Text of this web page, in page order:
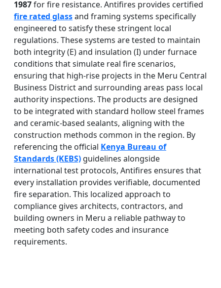
1987for fire resistance. Antifires provides certified
fire rated glassand framing systems specifically
engineered to satisfy these stringent local
regulations. These systems are tested to maintain
both integrity (E) and insulation (I) under furnace
conditions that simulate real fire scenarios,
ensuring that high-rise projects in the Meru Central
Business District and surrounding areas pass local
authority inspections. The products are designed
to be integrated with standard hollow steel frames
and ceramic-based sealants, aligning with the
construction methods common in the region. By
referencing the official Kenya Bureau of
Standards (KEBS) guidelines alongside
international test protocols, Antifires ensures that
every installation provides verifiable, documented
fire separation. This localized approach to
compliance gives architects, contractors, and
building owners in Meru a reliable pathway to
meeting both safety codes and insurance
requirements.